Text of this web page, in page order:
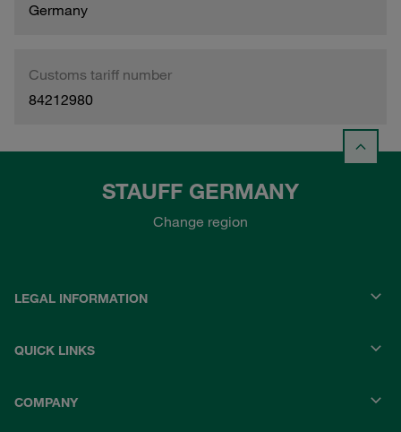
Germany
Customs tariff number
84212980
STAUFF GERMANY
Change region
LEGAL INFORMATION
QUICK LINKS
COMPANY